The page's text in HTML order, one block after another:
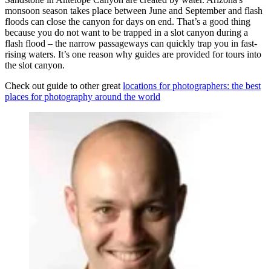
monsoon season takes place between June and September and flash
floods can close the canyon for days on end. That’s a good thing
because you do not want to be trapped in a slot canyon during a
flash flood – the narrow passageways can quickly trap you in fast-
rising waters. It’s one reason why guides are provided for tours into
the slot canyon.
Check out guide to other greatlocations for photographers: the best
places for photography around the world